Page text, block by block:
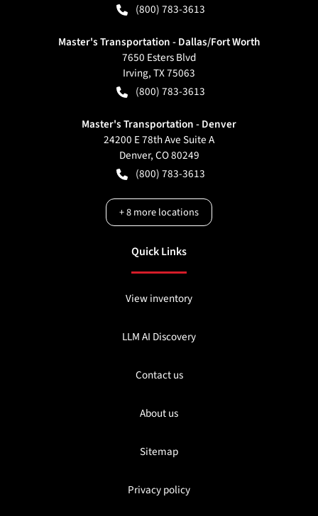
(800) 783-3613
Master's Transportation - Dallas/Fort Worth
7650 Esters Blvd
Irving,TX75063
(800) 783-3613
Master's Transportation - Denver
24200 E 78th Ave Suite A
Denver,CO80249
(800) 783-3613
+8more locations
Quick Links
View inventory
LLM AI Discovery
Contact us
About us
Sitemap
Privacy policy